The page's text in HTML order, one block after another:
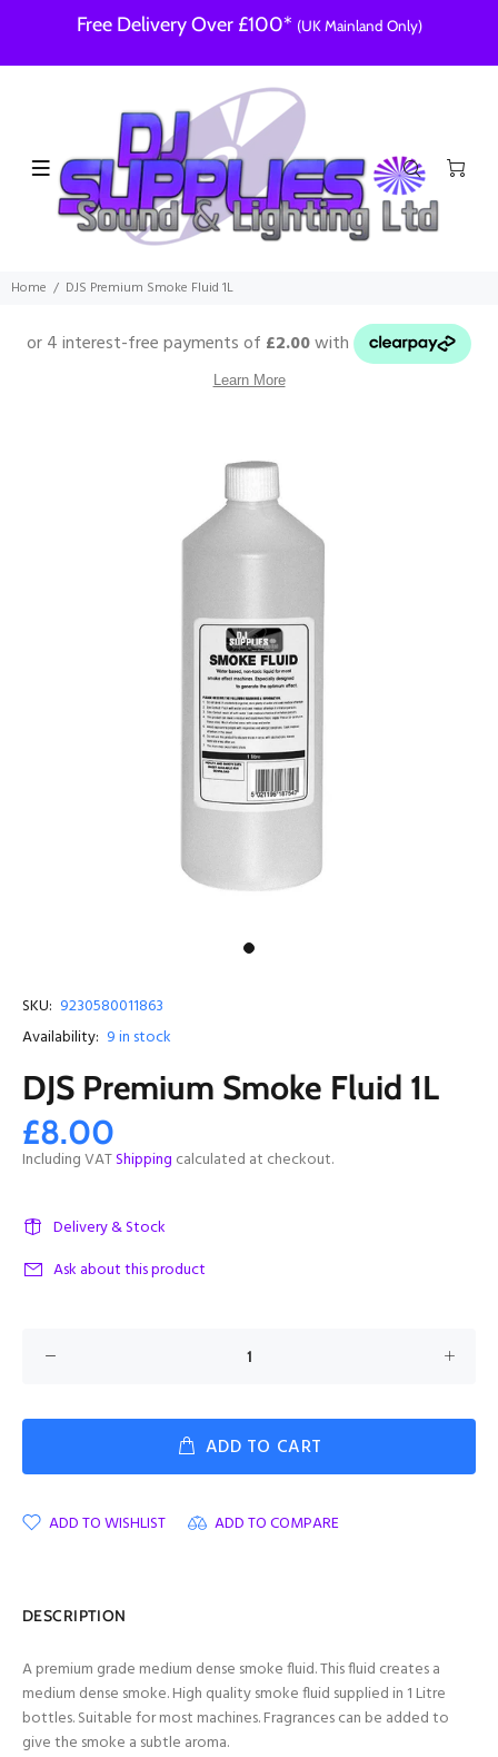
Free Delivery Over £100* (UK Mainland Only)
Home DJS Premium Smoke Fluid 1L
SKU: 9230580011863
Availability: 9in stock
DJS Premium Smoke Fluid 1L
£8.00
Including VATShipping calculated at checkout.
Delivery & Stock
Ask about this product
ADD TO CART
ADD TO WISHLIST ADD TO COMPARE
DESCRIPTION
A premium grade medium dense smoke fluid. This fluid creates a
medium dense smoke. High quality smoke fluid supplied in 1 Litre
bottles. Suitable for most machines. Fragrances can be added to
give the smoke a subtle aroma.